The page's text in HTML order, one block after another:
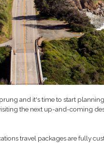
and it's time to start
the next up-and-coming
travel packages are fully